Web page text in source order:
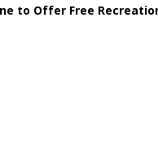
to Offer Free